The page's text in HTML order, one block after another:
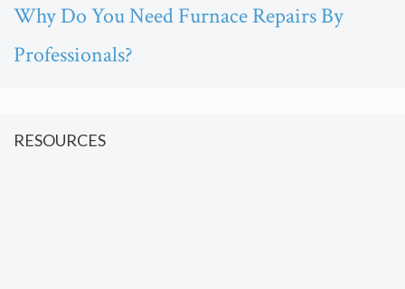
Why Do You Need Furnace Repairs By
Professionals?
RESOURCES